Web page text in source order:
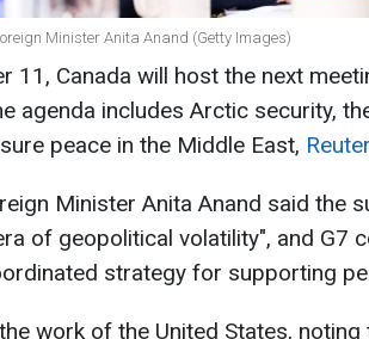
Minister Anita Anand (Getty Images)
11, Canada will host the next
agenda includes Arctic security,
peace in the Middle East,
Minister Anita Anand said the
of geopolitical volatility", and G7
strategy for supporting
work of the United States,